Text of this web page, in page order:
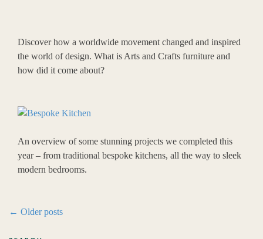
Discover how a worldwide movement changed and inspired
the world of design. What is Arts and Crafts furniture and
how did it come about?
An overview of some stunning projects we completed this
year – from traditional bespoke kitchens, all the way to sleek
modern bedrooms.
Post
navigation
← Older posts